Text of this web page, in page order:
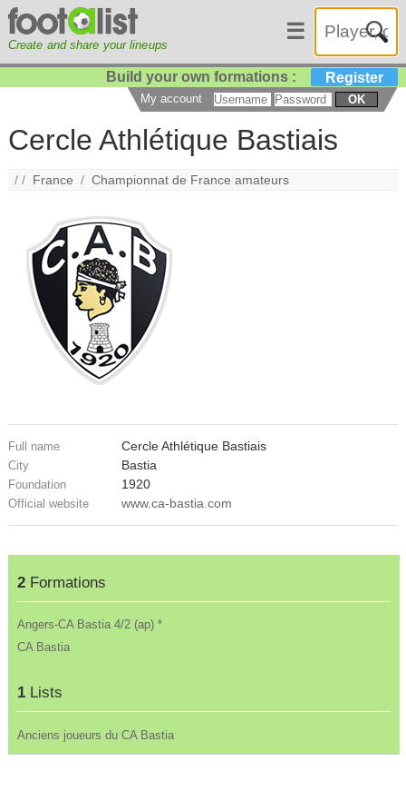
Create and share your lineups
☰
Build your own formations : Register
My account OK
Cercle Athlétique Bastiais
/ / France /Championnat de France amateurs
Full name Cercle Athlétique Bastiais
City Bastia
Foundation 1920
Official website www.ca-bastia.com
2Formations
Angers-CA Bastia 4/2 (ap) *
CA Bastia
1Lists
Anciens joueurs du CA Bastia